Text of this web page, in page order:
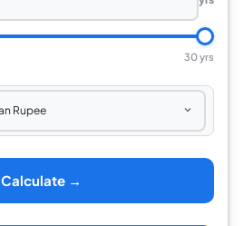
30 yrs
Calculate →